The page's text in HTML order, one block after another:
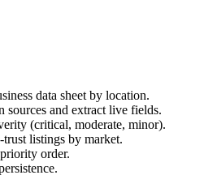
data sheet by location.
and extract live fields.
(critical, moderate, minor).
listings by market.
order.